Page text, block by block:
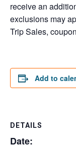
receive an
exclusions may
Trip Sales,
Add to
DETAILS
Date: